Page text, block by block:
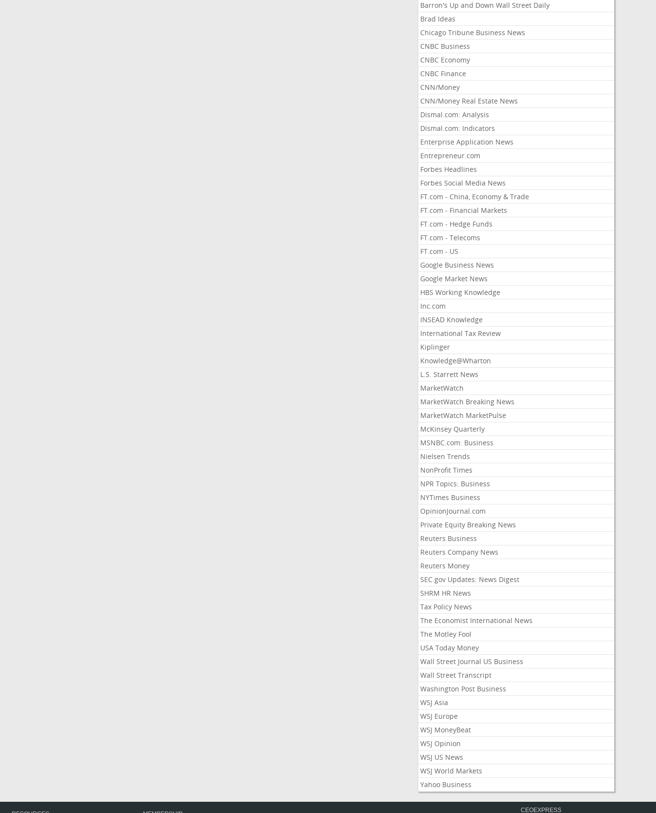
Barron's Up and Down Wall Street Daily
Brad Ideas
Chicago Tribune Business News
CNBC Business
CNBC Economy
CNBC Finance
CNN/Money
CNN/Money Real Estate News
Dismal.com: Analysis
Dismal.com: Indicators
Enterprise Application News
Entrepreneur.com
Forbes Headlines
Forbes Social Media News
FT.com - China, Economy & Trade
FT.com - Financial Markets
FT.com - Hedge Funds
FT.com - Telecoms
FT.com - US
Google Business News
Google Market News
HBS Working Knowledge
Inc.com
INSEAD Knowledge
International Tax Review
Kiplinger
Knowledge@Wharton
L.S. Starrett News
MarketWatch
MarketWatch Breaking News
MarketWatch MarketPulse
McKinsey Quarterly
MSNBC.com: Business
Nielsen Trends
NonProfit Times
NPR Topics: Business
NYTimes Business
OpinionJournal.com
Private Equity Breaking News
Reuters Business
Reuters Company News
Reuters Money
SEC.gov Updates: News Digest
SHRM HR News
Tax Policy News
The Economist International News
The Motley Fool
USA Today Money
Wall Street Journal US Business
Wall Street Transcript
Washington Post Business
WSJ Asia
WSJ Europe
WSJ MoneyBeat
WSJ Opinion
WSJ US News
WSJ World Markets
Yahoo Business
CEOEXPRESS